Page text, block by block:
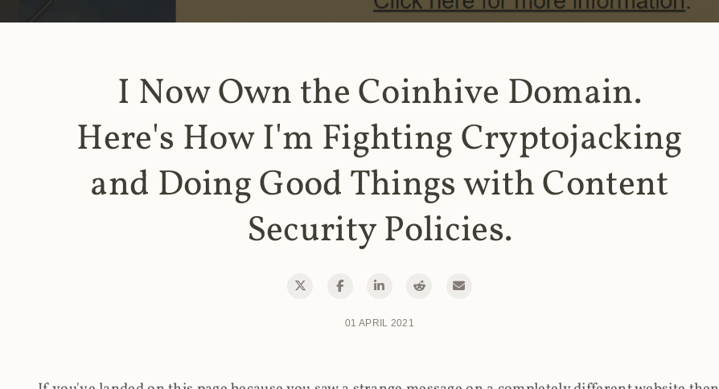
I Now Own the Coinhive Domain.
Here's How I'm Fighting Cryptojacking
and Doing Good Things with Content
Security Policies.
01 APRIL 2021